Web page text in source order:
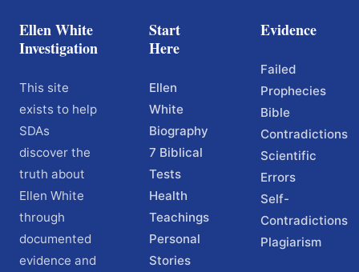
Ellen White
Investigation
This site
exists to help
SDAs
discover the
truth about
Ellen White
through
documented
evidence and
Start
Here
Ellen
White
Biography
7 Biblical
Tests
Health
Teachings
Personal
Stories
Evidence
Failed
Prophecies
Bible
Contradictions
Scientific
Errors
Self-
Contradictions
Plagiarism